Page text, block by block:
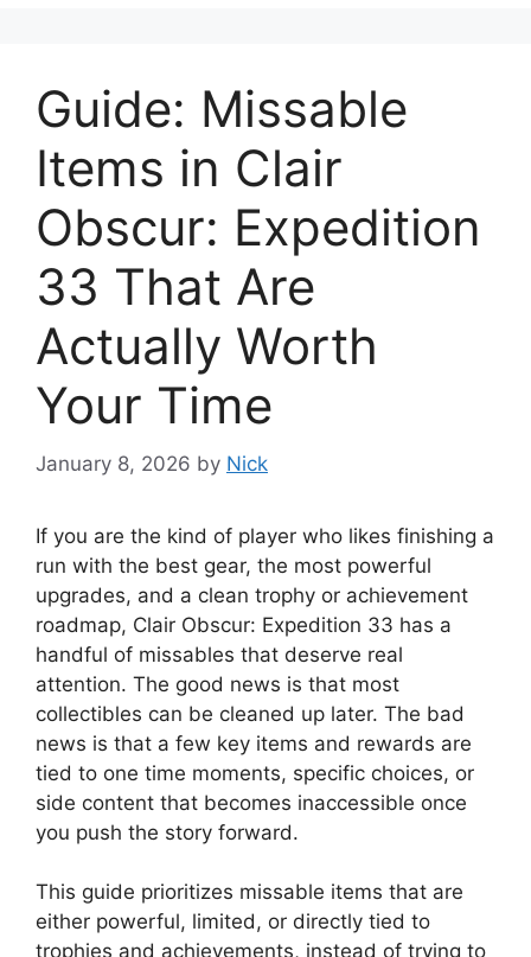
Guide: Missable
Items in Clair
Obscur: Expedition
33 That Are
Actually Worth
Your Time
January 8, 2026 by Nick
If you are the kind of player who likes finishing a
run with the best gear, the most powerful
upgrades, and a clean trophy or achievement
roadmap, Clair Obscur: Expedition 33 has a
handful of missables that deserve real
attention. The good news is that most
collectibles can be cleaned up later. The bad
news is that a few key items and rewards are
tied to one time moments, specific choices, or
side content that becomes inaccessible once
you push the story forward.
This guide prioritizes missable items that are
either powerful, limited, or directly tied to
trophies and achievements, instead of trying to